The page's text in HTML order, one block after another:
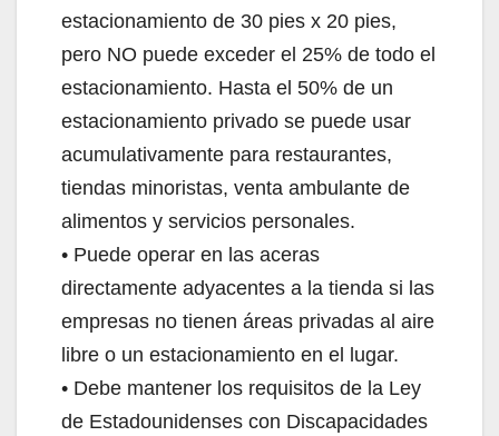
estacionamiento de 30 pies x 20 pies,
pero NO puede exceder el 25% de todo el
estacionamiento. Hasta el 50% de un
estacionamiento privado se puede usar
acumulativamente para restaurantes,
tiendas minoristas, venta ambulante de
alimentos y servicios personales.
• Puede operar en las aceras
directamente adyacentes a la tienda si las
empresas no tienen áreas privadas al aire
libre o un estacionamiento en el lugar.
• Debe mantener los requisitos de la Ley
de Estadounidenses con Discapacidades